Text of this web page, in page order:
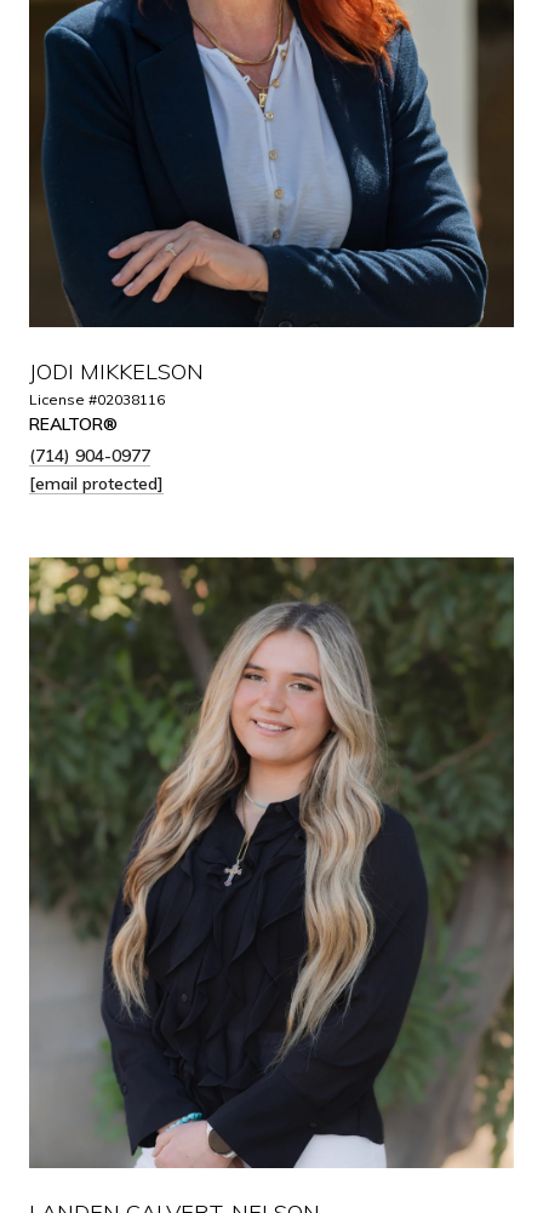
JODI MIKKELSON
License #02038116
REALTOR®
(714) 904-0977
[email protected]